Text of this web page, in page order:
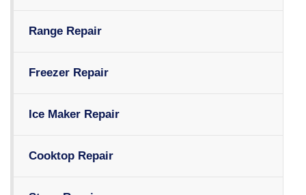
Range Repair
Freezer Repair
Ice Maker Repair
Cooktop Repair